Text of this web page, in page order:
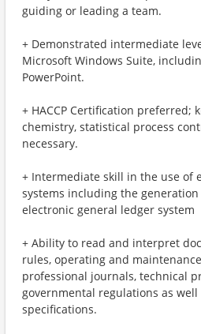
guiding or leading a team.
+ Demonstrated intermediate
Microsoft Windows Suite,
PowerPoint.
+ HACCP Certification preferred;
chemistry, statistical process
necessary.
+ Intermediate skill in the use of
systems including the
electronic general ledger system
+ Ability to read and interpret
rules, operating and
professional journals, technical
governmental regulations as
specifications.